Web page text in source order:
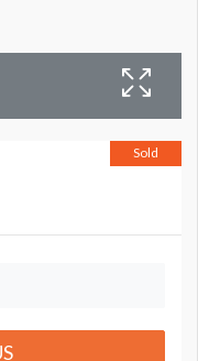
Sold